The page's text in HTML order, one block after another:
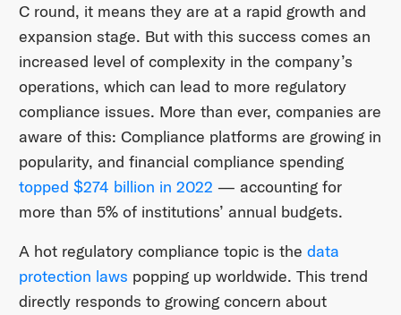
C round, it means they are at a rapid growth and
expansion stage. But with this success comes an
increased level of complexity in the company’s
operations, which can lead to more regulatory
compliance issues. More than ever, companies are
aware of this: Compliance platforms are growing in
popularity, and financial compliance spending
topped $274 billion in 2022 — accounting for
more than 5% of institutions’ annual budgets.
A hot regulatory compliance topic is the data
protection laws popping up worldwide. This trend
directly responds to growing concern about